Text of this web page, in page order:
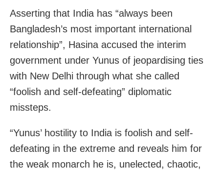
Asserting that India has “always been
Bangladesh’s most important international
relationship”, Hasina accused the interim
government under Yunus of jeopardising ties
with New Delhi through what she called
“foolish and self-defeating” diplomatic
missteps.
“Yunus’ hostility to India is foolish and self-
defeating in the extreme and reveals him for
the weak monarch he is, unelected, chaotic,